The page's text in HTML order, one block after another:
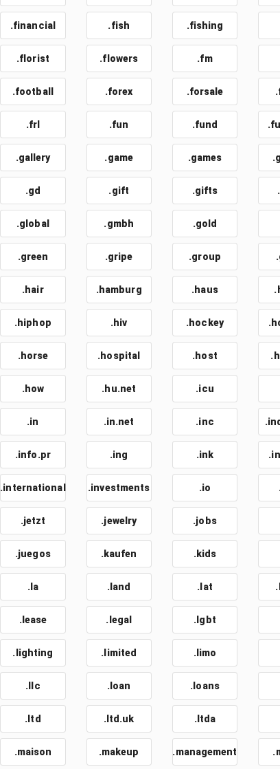
.financial .fish .fishing
.florist .flowers .fm
.football .forex .forsale
.frl .fun .fund
.gallery .game .games
.gd .gift .gifts
.global .gmbh .gold
.green .gripe .group
.hair .hamburg .haus
.hiphop .hiv .hockey
.horse .hospital .host
.how .hu.net .icu
.in .in.net .inc
.info.pr .ing .ink
.international .investments .io
.jetzt .jewelry .jobs
.juegos .kaufen .kids
.la .land .lat
.lease .legal .lgbt
.lighting .limited .limo
.llc .loan .loans
.ltd .ltd.uk .ltda
.maison .makeup .management